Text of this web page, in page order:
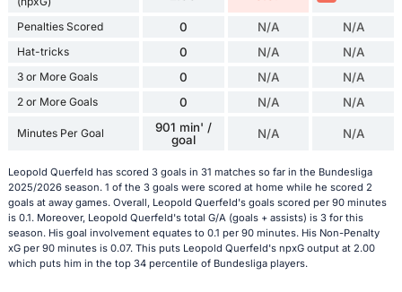
Penalties Scored 0 N/A N/A
Hat-tricks 0 N/A N/A
3 or More Goals 0 N/A N/A
2 or More Goals 0 N/A N/A
Minutes Per Goal
901 min' /
goal
N/A N/A
Leopold Querfeld has scored 3 goals in 31 matches so far in the Bundesliga
2025/2026 season. 1 of the 3 goals were scored at home while he scored 2
goals at away games. Overall, Leopold Querfeld's goals scored per 90 minutes
is 0.1. Moreover, Leopold Querfeld's total G/A (goals + assists) is 3 for this
season. His goal involvement equates to 0.1 per 90 minutes. His Non-Penalty
xG per 90 minutes is 0.07. This puts Leopold Querfeld's npxG output at 2.00
which puts him in the top 34 percentile of Bundesliga players.